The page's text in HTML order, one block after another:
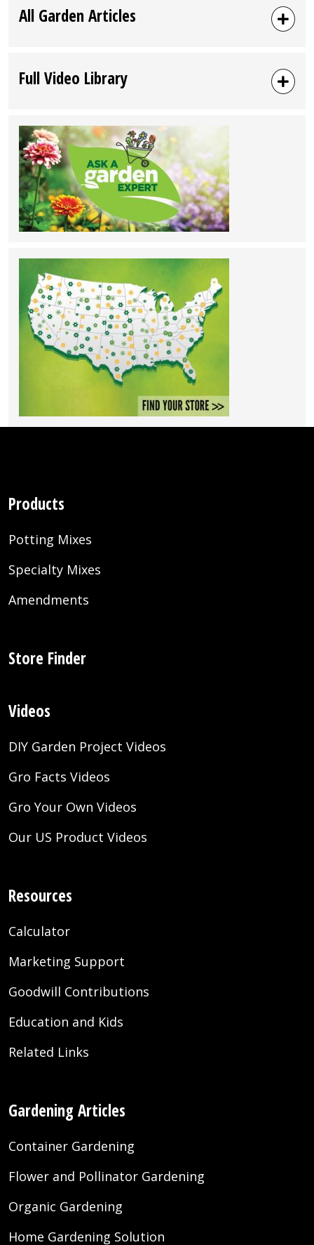
All Garden Articles
Full Video Library
Products
Potting Mixes
Specialty Mixes
Amendments
Store Finder
Videos
DIY Garden Project Videos
Gro Facts Videos
Gro Your Own Videos
Our US Product Videos
Resources
Calculator
Marketing Support
Goodwill Contributions
Education and Kids
Related Links
Gardening Articles
Container Gardening
Flower and Pollinator Gardening
Organic Gardening
Home Gardening Solution